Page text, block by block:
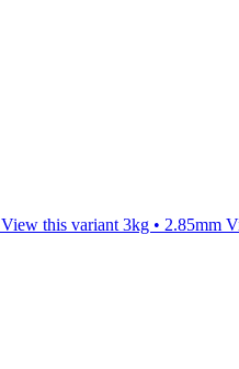
View this variant 3kg • 2.85mm